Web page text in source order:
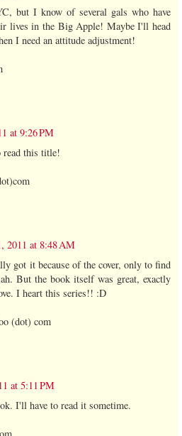
but I know of several gals who have
lives in the Big Apple! Maybe I'll head
I need an attitude adjustment!
at 9:26 PM
read this title!
2011 at 8:48 AM
got it because of the cover, only to find
But the book itself was great, exactly
I heart this series!! :D
(dot) com
at 5:11 PM
I'll have to read it sometime.